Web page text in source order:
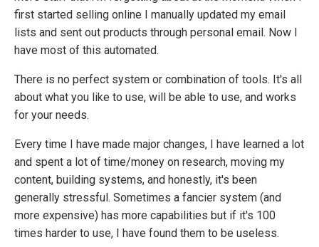
first started selling online I manually updated my email
lists and sent out products through personal email. Now I
have most of this automated.
There is no perfect system or combination of tools. It's all
about what you like to use, will be able to use, and works
for your needs.
Every time I have made major changes, I have learned a lot
and spent a lot of time/money on research, moving my
content, building systems, and honestly, it's been
generally stressful. Sometimes a fancier system (and
more expensive) has more capabilities but if it's 100
times harder to use, I have found them to be useless.